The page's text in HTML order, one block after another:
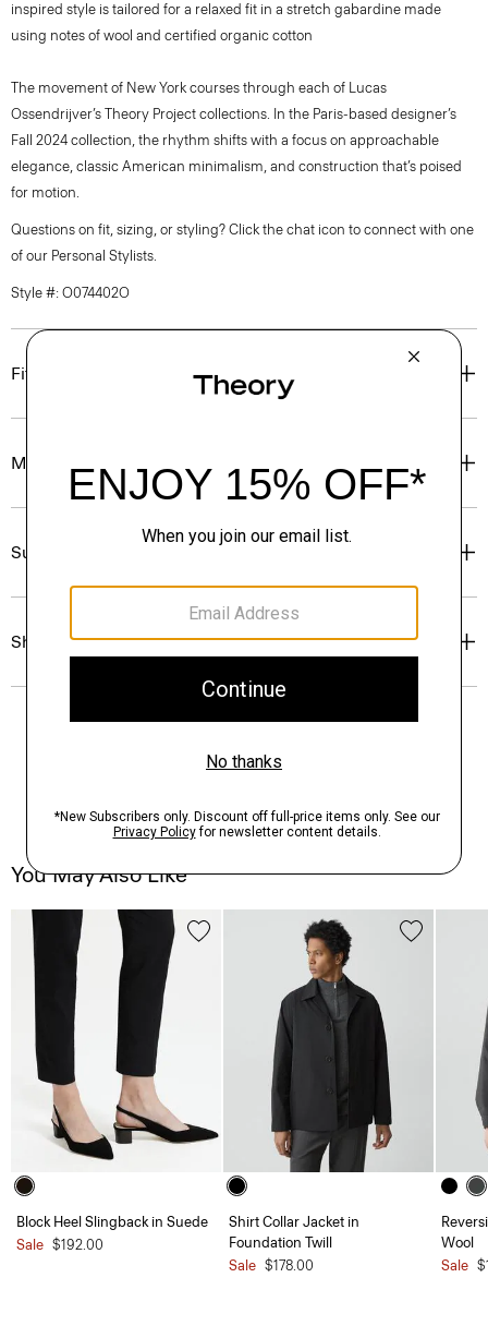
inspired style is tailored for a relaxed fit in a stretch gabardine made
using notes of wool and certified organic cotton
The movement of New York courses through each of Lucas
Ossendrijver’s Theory Project collections. In the Paris-based designer’s
Fall 2024 collection, the rhythm shifts with a focus on approachable
elegance, classic American minimalism, and construction that’s poised
for motion.
Questions on fit, sizing, or styling? Click the chat icon to connect with one
of our Personal Stylists.
Style #: O074402O
Fit
Materials & Care
Sustainability & Traceability
Shipping, Returns & Exchanges
You May Also Like
Block Heel Slingback in Suede
Sale $192.00
Shirt Collar Jacket in
Foundation Twill
Sale $178.00
Wool
Sale